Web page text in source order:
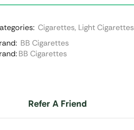
Cigarettes, Light Cigarettes
BB Cigarettes
BB Cigarettes
Refer A Friend